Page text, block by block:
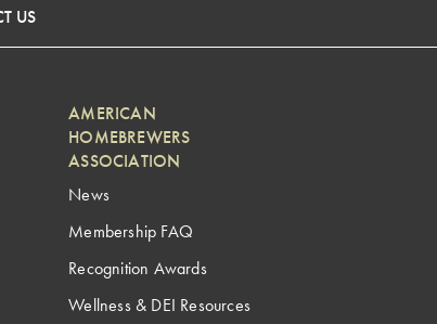
US
AMERICAN
HOMEBREWERS
ASSOCIATION
News
Membership FAQ
Recognition Awards
Wellness & DEI Resources